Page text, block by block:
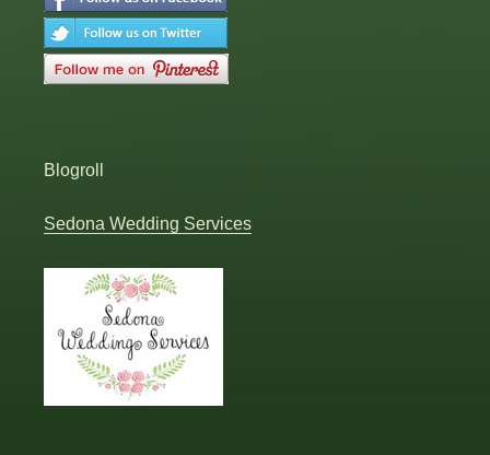
Blogroll
Sedona Wedding Services